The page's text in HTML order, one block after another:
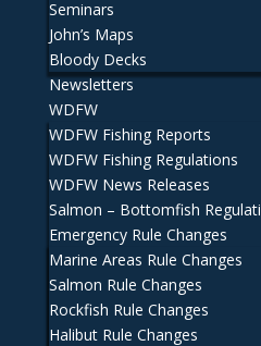
Seminars
John’s Maps
Bloody Decks
Newsletters
WDFW
WDFW Fishing Reports
WDFW Fishing Regulations
WDFW News Releases
Salmon – Bottomfish
Emergency Rule Changes
Marine Areas Rule Changes
Salmon Rule Changes
Rockfish Rule Changes
Halibut Rule Changes